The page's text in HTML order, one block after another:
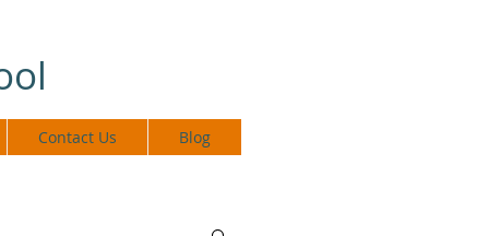
Contact Us Blog